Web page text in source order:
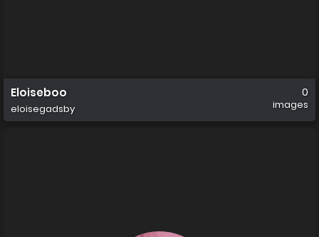
Eloiseboo
eloisegadsby
0
images